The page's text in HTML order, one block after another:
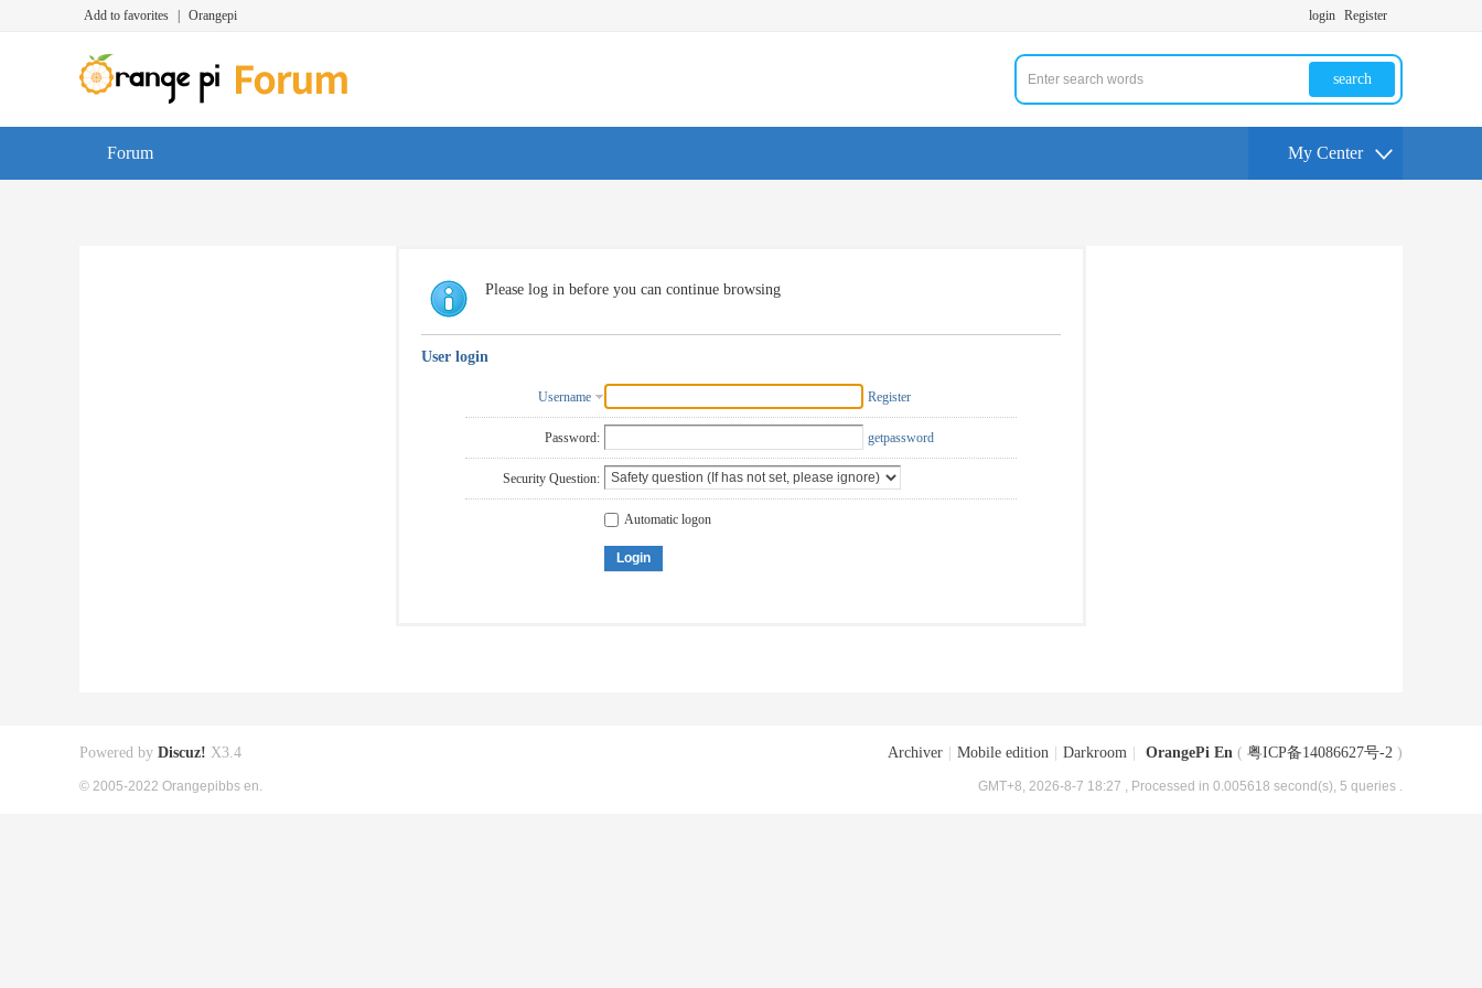
Add to favorites Orangepi login Register
search
Forum My Center
Please log in before you can continue browsing
User login
Username Register
Password: getpassword
Security Question:
Automatic logon
Login
Archiver Mobile edition Darkroom OrangePi En ( 粤ICP备14086627号-2 )
GMT+8, 2026-8-7 18:27 , Processed in 0.005618 second(s), 5 queries .
Powered by Discuz! X3.4
© 2005-2022 Orangepibbs en.